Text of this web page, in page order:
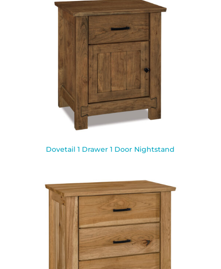
Dovetail 1 Drawer 1 Door Nightstand